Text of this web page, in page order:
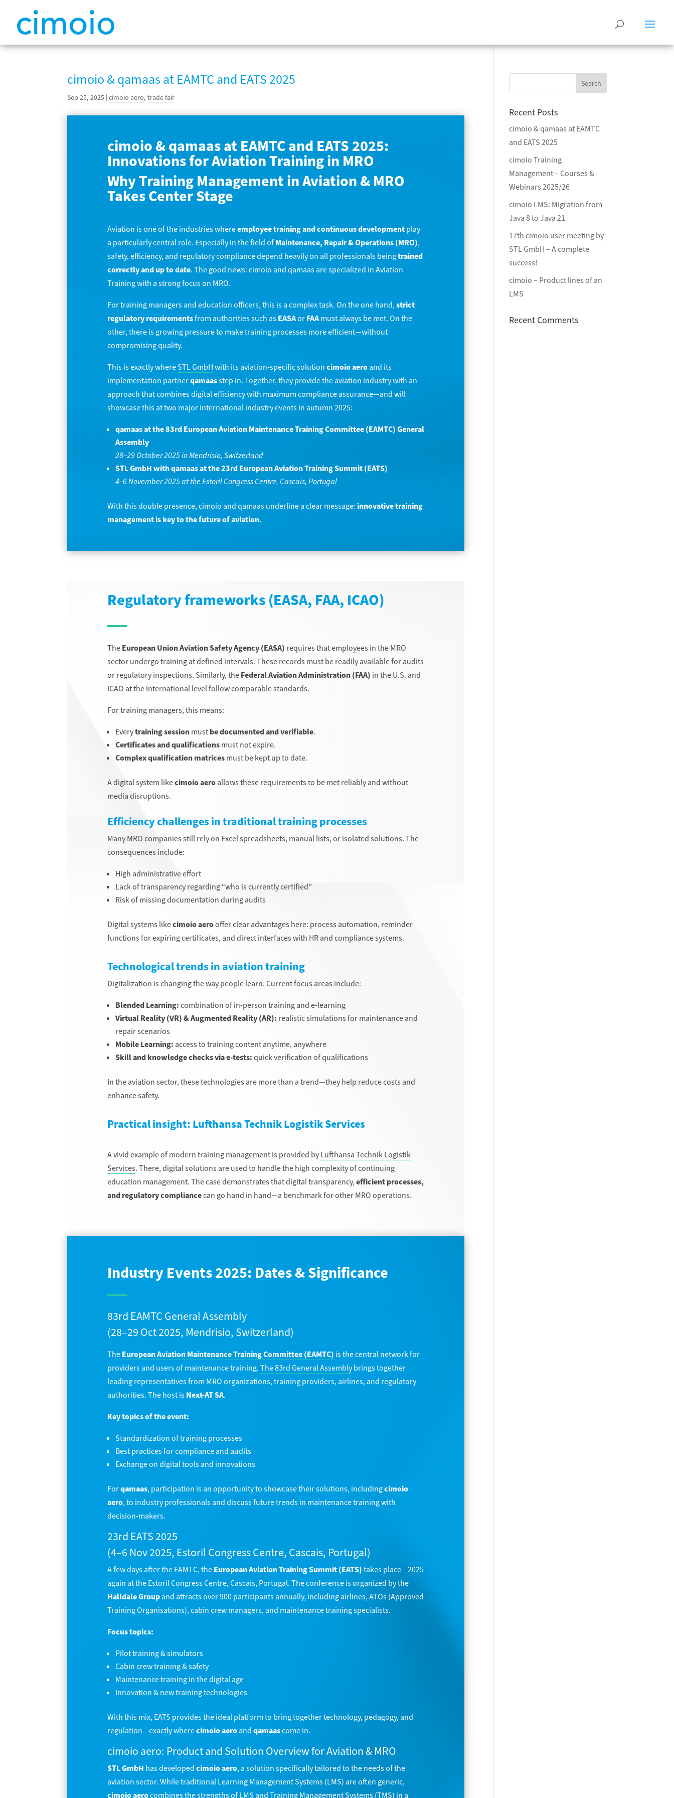
cimoio & qamaas at EAMTC and EATS 2025
Sep 25, 2025 |cimoio aero,trade fair
cimoio & qamaas at EAMTC and EATS 2025:
Innovations for Aviation Training in MRO
Why Training Management in Aviation & MRO
Takes Center Stage
Aviation is one of the industries whereemployee training and continuous developmentplay
a particularly central role. Especially in the field ofMaintenance, Repair & Operations (MRO),
safety, efficiency, and regulatory compliance depend heavily on all professionals beingtrained
correctly and up to date. The good news: cimoio and qamaas are specialized in Aviation
Training with a strong focus on MRO.
For training managers and education officers, this is a complex task. On the one hand,strict
regulatory requirementsfrom authorities such asEASAorFAAmust always be met. On the
other, there is growing pressure to make training processes more efficient—without
compromising quality.
This is exactly whereSTL GmbHwith its aviation-specific solutioncimoio aeroand its
implementation partnerqamaasstep in. Together, they provide the aviation industry with an
approach that combines digital efficiency with maximum compliance assurance—and will
showcase this at two major international industry events in autumn 2025:
qamaas at the 83rd European Aviation Maintenance Training Committee (EAMTC) General
Assembly
28–29 October 2025 in Mendrisio, Switzerland
STL GmbH with qamaas at the 23rd European Aviation Training Summit (EATS)
4–6 November 2025 at the Estoril Congress Centre, Cascais, Portugal
With this double presence, cimoio and qamaas underline a clear message: innovative training
management is key to the future of aviation.
Regulatory frameworks (EASA, FAA, ICAO)
TheEuropean Union Aviation Safety Agency (EASA) requires that employees in the MRO
sector undergo training at defined intervals. These records must be readily available for audits
or regulatory inspections. Similarly, theFederal Aviation Administration (FAA) in the U.S. and
ICAO at the international level follow comparable standards.
For training managers, this means:
Everytrainingsessionmustbe documented and verifiable.
Certificates and qualificationsmust not expire.
Complex qualification matricesmust be kept up to date.
A digital system likecimoio aeroallows these requirements to be met reliably and without
media disruptions.
Efficiency challenges in traditional training processes
Many MRO companies still rely on Excel spreadsheets, manual lists, or isolated solutions. The
consequences include:
High administrative effort
Lack of transparency regarding “who is currently certified”
Risk of missing documentation during audits
Digital systems likecimoio aerooffer clear advantages here: process automation, reminder
functions for expiring certificates, and direct interfaces with HR and compliance systems.
Technological trends in aviation training
Digitalization is changing the way people learn. Current focus areas include:
Blended Learning:combination of in-person training and e-learning
Virtual Reality (VR) & Augmented Reality (AR): realistic simulations for maintenance and
repair scenarios
Mobile Learning: access to training content anytime, anywhere
Skill and knowledge checks via e-tests:quick verification of qualifications
In the aviation sector, these technologies are more than a trend—they help reduce costs and
enhance safety.
Practical insight: Lufthansa Technik Logistik Services
A vivid example of modern training management is provided byLufthansa Technik Logistik
Services. There, digital solutions are used to handle the high complexity of continuing
education management. The case demonstrates that digital transparency,efficient processes,
and regulatory compliancecan go hand in hand—a benchmark for other MRO operations.
Industry Events 2025: Dates & Significance
83rd EAMTC General Assembly
(28–29 Oct 2025, Mendrisio, Switzerland)
TheEuropean Aviation Maintenance Training Committee (EAMTC) is the central network for
providers and users of maintenance training.The 83rd General Assemblybrings together
leading representatives from MRO organizations, training providers, airlines, and regulatory
authorities. The host isNext-AT SA.
Key topics of the event:
Standardization of training processes
Best practices for compliance and audits
Exchange on digital tools and innovations
Forqamaas, participation is an opportunity to showcase their solutions, includingcimoio
aero, to industry professionals and discuss future trends in maintenance training with
decision-makers.
23rd EATS 2025
(4–6 Nov 2025, Estoril Congress Centre, Cascais, Portugal)
A few days after the EAMTC, the European Aviation Training Summit (EATS)takes place—2025
again at the Estoril Congress Centre, Cascais, Portugal. The conference is organized by the
Halldale Groupand attracts over 900 participants annually, including airlines, ATOs (Approved
Training Organisations), cabin crew managers, and maintenance training specialists.
Focus topics:
Pilot training & simulators
Cabin crew training & safety
Maintenance training in the digital age
Innovation & new training technologies
With this mix, EATS provides the ideal platform to bring together technology, pedagogy, and
regulation—exactly wherecimoio aeroandqamaascome in.
cimoio aero: Product and Solution Overview for Aviation & MRO
STL GmbH has developedcimoio aero, a solution specifically tailored to the needs of the
aviation sector. While traditional Learning Management Systems (LMS) are often generic,
cimoio aerocombines the strengths of LMS and Training Management Systems (TMS) in a
Recent Posts
cimoio & qamaas at EAMTC
and EATS 2025
cimoio Training
Management – Courses &
Webinars 2025/26
cimoio LMS: Migration from
Java 8 to Java 21
17th cimoio user meeting by
STL GmbH – A complete
success!
cimoio – Product lines of an
LMS
Recent Comments